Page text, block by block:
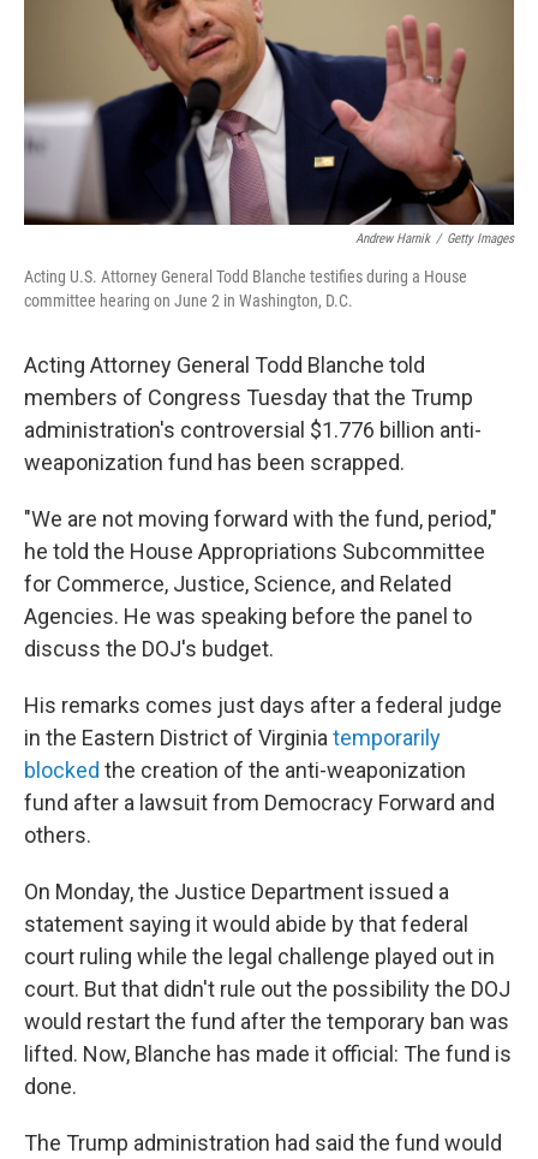
n
Andrew Harnik / Getty Images
Acting U.S. Attorney General Todd Blanche testifies during a House
committee hearing on June 2 in Washington, D.C.
Acting Attorney General Todd Blanche told
members of Congress Tuesday that the Trump
administration's controversial $1.776 billion anti-
weaponization fund has been scrapped.
"We are not moving forward with the fund, period,"
he told the House Appropriations Subcommittee
for Commerce, Justice, Science, and Related
Agencies. He was speaking before the panel to
discuss the DOJ's budget.
His remarks comes just days after a federal judge
in the Eastern District of Virginia temporarily
blocked the creation of the anti-weaponization
fund after a lawsuit from Democracy Forward and
others.
On Monday, the Justice Department issued a
statement saying it would abide by that federal
court ruling while the legal challenge played out in
court. But that didn't rule out the possibility the DOJ
would restart the fund after the temporary ban was
lifted. Now, Blanche has made it official: The fund is
done.
The Trump administration had said the fund would